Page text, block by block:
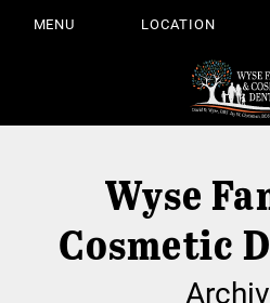
MENU LOCATION
Wyse
Cosmetic